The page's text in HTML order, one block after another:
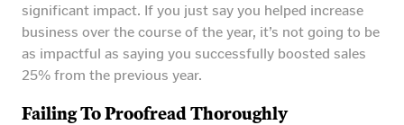
significant impact. If you just say you helped increase
business over the course of the year, it’s not going to be
as impactful as saying you successfully boosted sales
25% from the previous year.
Failing To Proofread Thoroughly